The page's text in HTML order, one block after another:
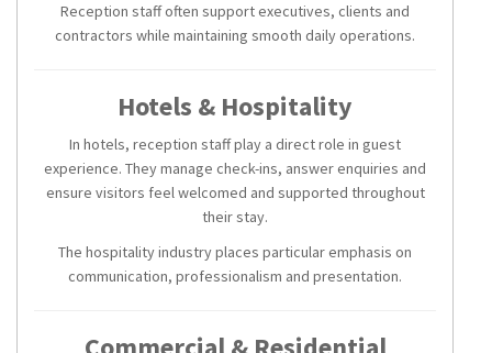
Reception staff often support executives, clients and
contractors while maintaining smooth daily operations.
Hotels & Hospitality
In hotels, reception staff play a direct role in guest
experience. They manage check-ins, answer enquiries and
ensure visitors feel welcomed and supported throughout
their stay.
The hospitality industry places particular emphasis on
communication, professionalism and presentation.